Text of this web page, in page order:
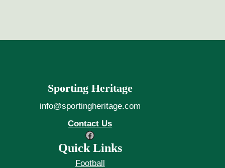
Sporting Heritage
info@sportingheritage.com
Contact Us
Facebook
Quick Links
Football